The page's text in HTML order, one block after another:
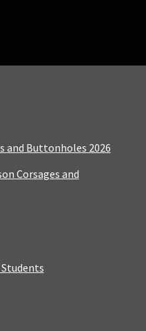
and Buttonholes 2026
Corsages and
Students